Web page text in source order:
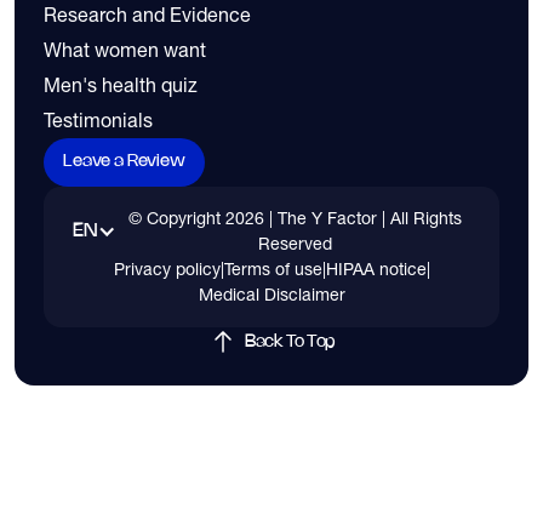
Research and Evidence
What women want
Men's health quiz
Testimonials
Leave a Review
EN
© Copyright 2026| The Y Factor | All Rights
Reserved
Privacy policy|Terms of use|HIPAA notice|
Medical Disclaimer
Back To Top